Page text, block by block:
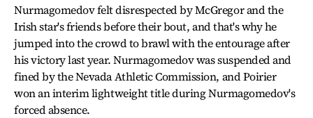
Nurmagomedov felt disrespected by McGregor and the
Irish star's friends before their bout, and that's why he
jumped into the crowd to brawl with the entourage after
his victory last year. Nurmagomedov was suspended and
fined by the Nevada Athletic Commission, and Poirier
won an interim lightweight title during Nurmagomedov's
forced absence.